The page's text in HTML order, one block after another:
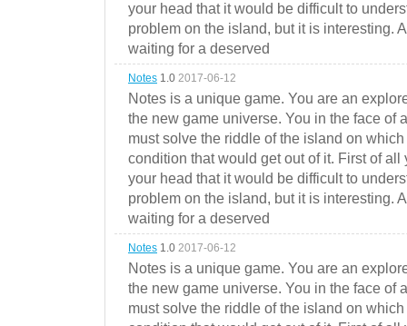
your head that it would be difficult to
problem on the island, but it is interesting.
waiting for a deserved
Notes 1.0 2017-06-12
Notes is a unique game. You are an
the new game universe. You in the face of
must solve the riddle of the island on
condition that would get out of it. First of
your head that it would be difficult to
problem on the island, but it is interesting.
waiting for a deserved
Notes 1.0 2017-06-12
Notes is a unique game. You are an
the new game universe. You in the face of
must solve the riddle of the island on